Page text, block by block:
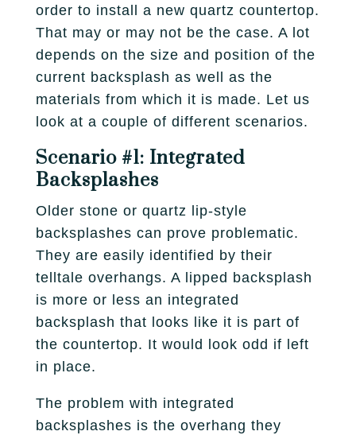
order to install a new quartz countertop.
That may or may not be the case. A lot
depends on the size and position of the
current backsplash as well as the
materials from which it is made. Let us
look at a couple of different scenarios.
Scenario #1: Integrated
Backsplashes
Older stone or quartz lip-style
backsplashes can prove problematic.
They are easily identified by their
telltale overhangs. A lipped backsplash
is more or less an integrated
backsplash that looks like it is part of
the countertop. It would look odd if left
in place.
The problem with integrated
backsplashes is the overhang they